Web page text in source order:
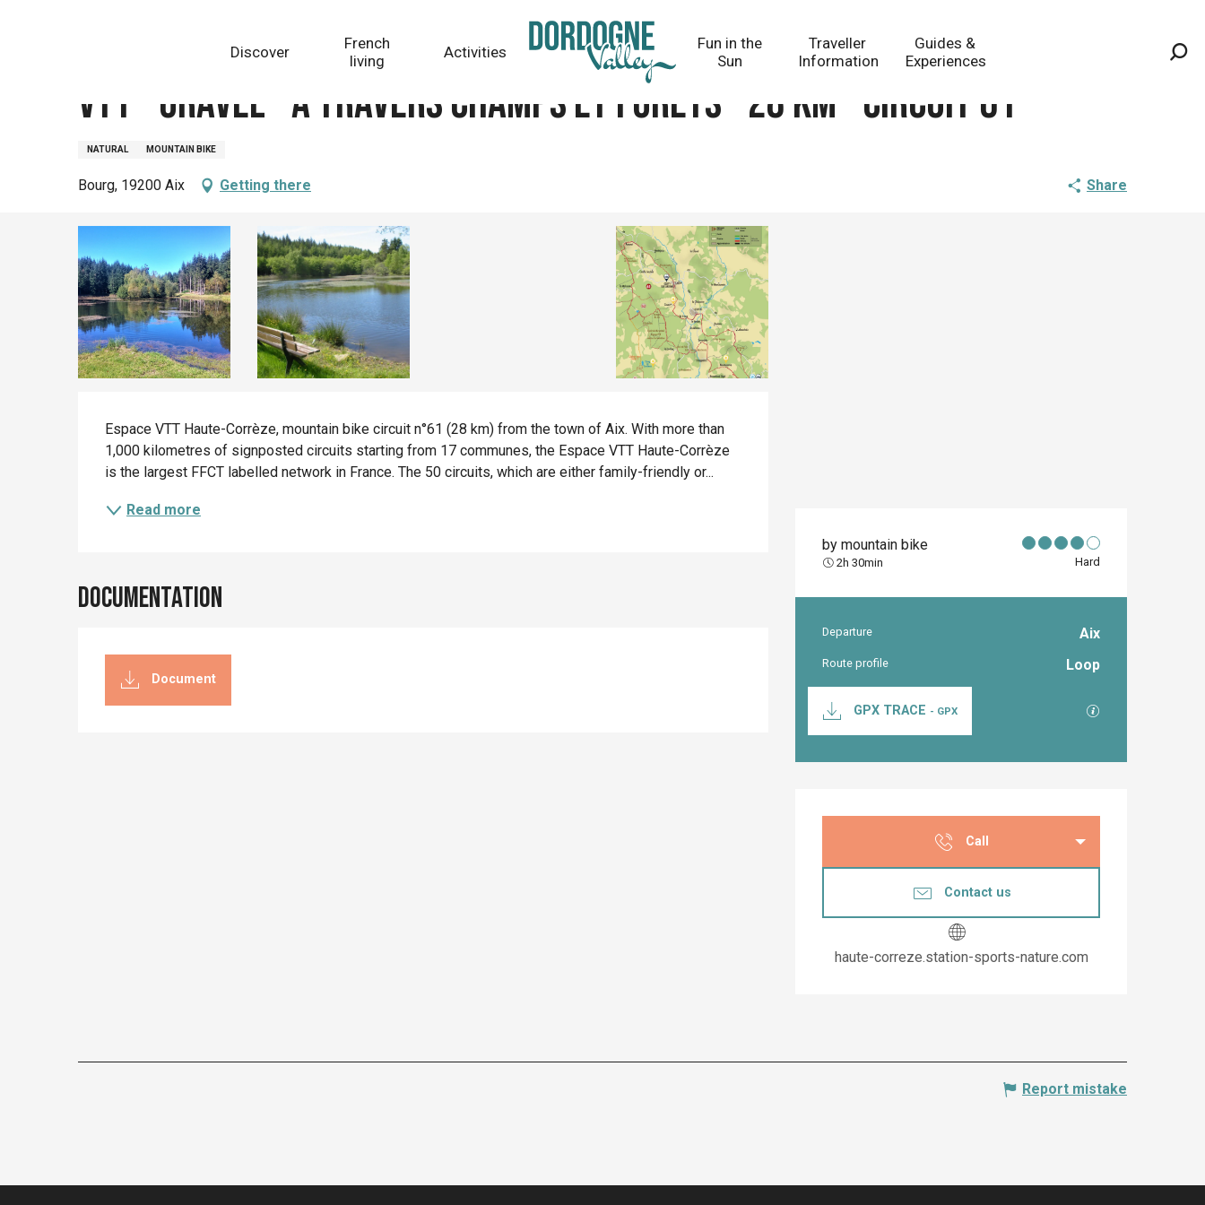
Discover
French
living
Activities
Fun in the
Sun
Traveller
Information
Guides &
Experiences
VTT - Gravel - A travers champs et forêts - 28 km - circuit 61
NATURAL MOUNTAIN BIKE
Bourg, 19200 Aix Getting there Share
by mountain bike
2h 30min Hard
Practical
Departure Aix
Route profile Loop
Documentation
GPX TRACE - GPX GPX / KML files
Opening hours &
Call
Contact us
haute-correze.station-sports-nature.com
Description
Espace VTT Haute-Corrèze, mountain bike circuit n°61 (28 km) from the town of Aix. With more than
1,000 kilometres of signposted circuits starting from 17 communes, the Espace VTT Haute-Corrèze
is the largest FFCT labelled network in France. The 50 circuits, which are either family-friendly or...
Read more
Documentation
Document
Report mistake